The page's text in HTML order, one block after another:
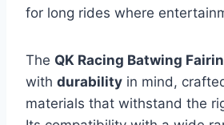
for long rides where
The QK Racing Batwing
with durability in mind,
materials that withstand the